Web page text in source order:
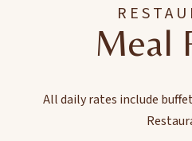
Meal
All daily rates include